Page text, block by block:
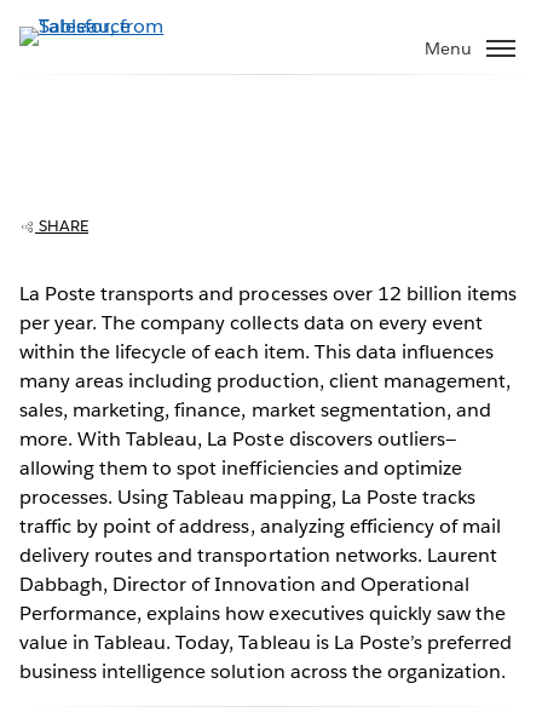
to
Menu
Play
Video
SHARE
La Poste transports and processes over 12 billion items
per year. The company collects data on every event
within the lifecycle of each item. This data influences
many areas including production, client management,
sales, marketing, finance, market segmentation, and
more. With Tableau, La Poste discovers outliers—
allowing them to spot inefficiencies and optimize
processes. Using Tableau mapping, La Poste tracks
traffic by point of address, analyzing efficiency of mail
delivery routes and transportation networks. Laurent
Dabbagh, Director of Innovation and Operational
Performance, explains how executives quickly saw the
value in Tableau. Today, Tableau is La Poste’s preferred
business intelligence solution across the organization.